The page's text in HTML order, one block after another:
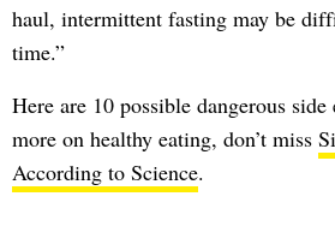
haul, intermittent fasting may be
time.”
Here are 10 possible dangerous
more on healthy eating, don’t miss
According to Science.